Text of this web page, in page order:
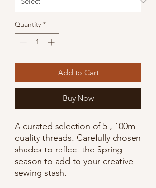
Quantity *
Add to Cart
Buy Now
A curated selection of 5 , 100m
quality threads. Carefully chosen
shades to reflect the Spring
season to add to your creative
sewing stash.